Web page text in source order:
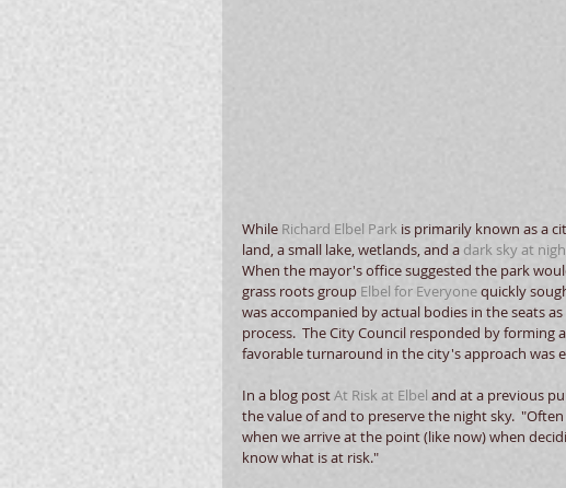
While Richard Elbel Park is primarily known as a
land, a small lake, wetlands, and a dark sky at
When the mayor's office suggested the park
grass roots group Elbel for Everyone quickly
was accompanied by actual bodies in the seats
process.  The City Council responded by
favorable turnaround in the city's approach was
In a blog post At Risk at Elbel and at a previous
the value of and to preserve the night sky.
when we arrive at the point (like now) when
know what is at risk."